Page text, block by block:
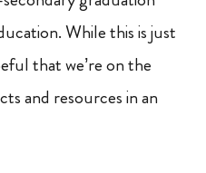
While this is just
that we’re on the
and resources in an